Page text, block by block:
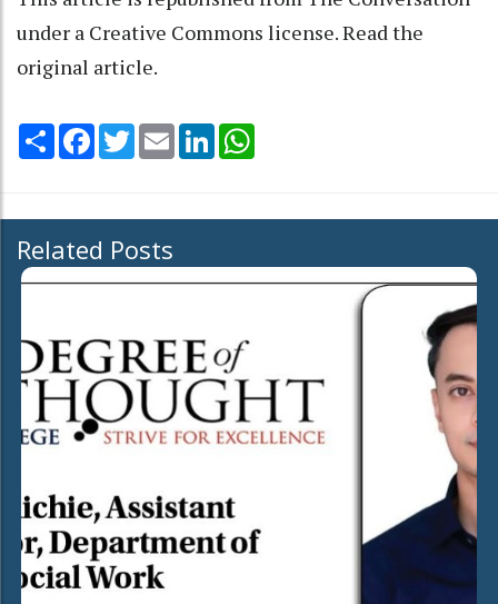
under a Creative Commons license. Read the
original article.
Share Facebook
TwitterEmail LinkedIn
Related Posts